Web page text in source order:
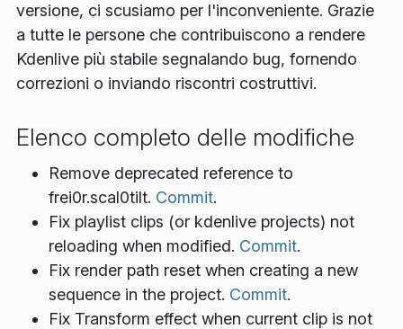
versione, ci scusiamo per l'inconveniente. Grazie
a tutte le persone che contribuiscono a rendere
Kdenlive più stabile segnalando bug, fornendo
correzioni o inviando riscontri costruttivi.
Elenco completo delle modifiche
Remove deprecated reference to
frei0r.scal0tilt. Commit.
Fix playlist clips (or kdenlive projects) not
reloading when modified. Commit.
Fix render path reset when creating a new
sequence in the project. Commit.
Fix Transform effect when current clip is not